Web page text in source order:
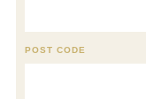
POST CODE